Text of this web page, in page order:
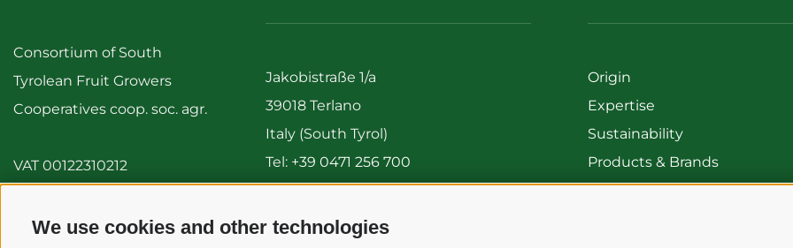
We use cookies and other technologies
Consortium of South
Tyrolean Fruit Growers
Cooperatives coop. soc. agr.
VAT 00122310212
Jakobistraße 1/a
39018 Terlano
Italy (South Tyrol)
Tel: +39 0471 256 700
Fax: +39 0471 256 699
info@vog.it
Origin
Expertise
Sustainability
Products & Brands
Code of ethics